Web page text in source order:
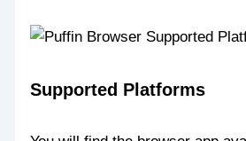
Supported Platforms